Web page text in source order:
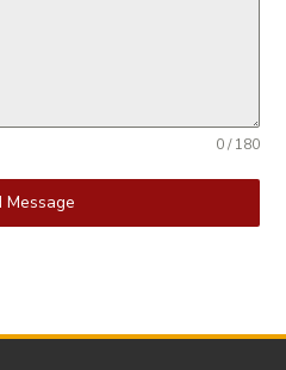
0 / 180
Message